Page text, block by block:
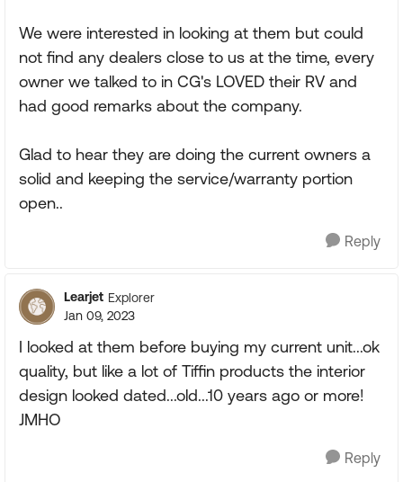
We were interested in looking at them but could
not find any dealers close to us at the time, every
owner we talked to in CG's LOVED their RV and
had good remarks about the company.
Glad to hear they are doing the current owners a
solid and keeping the service/warranty portion
open..
Reply
Learjet Explorer
Jan 09, 2023
I looked at them before buying my current unit...ok
quality, but like a lot of Tiffin products the interior
design looked dated...old...10 years ago or more!
JMHO
Reply